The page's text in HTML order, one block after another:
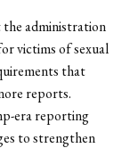
the administration
victims of sexual
that
reports.
era reporting
to strengthen